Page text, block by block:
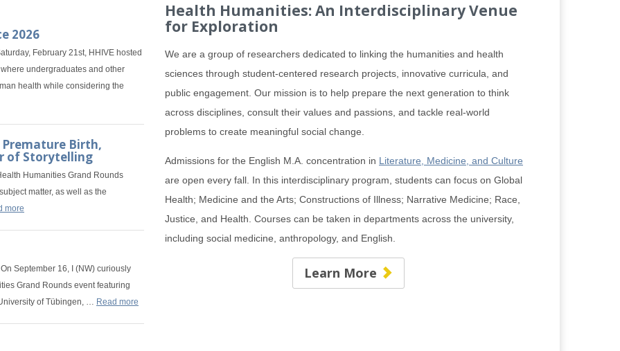
2026
February 21st, HHIVE hosted
undergraduates and other
health while considering the
Premature Birth,
of Storytelling
Humanities Grand Rounds
matter, as well as the
more
September 16, I (NW) curiously
Grand Rounds event featuring
of Tübingen, … Read more
Health Humanities: An Interdisciplinary Venue
for Exploration
We are a group of researchers dedicated to linking the humanities and health
sciences through student-centered research projects, innovative curricula, and
public engagement. Our mission is to help prepare the next generation to think
across disciplines, consult their values and passions, and tackle real-world
problems to create meaningful social change.
Admissions for the English M.A. concentration in Literature, Medicine, and Culture
are open every fall. In this interdisciplinary program, students can focus on Global
Health; Medicine and the Arts; Constructions of Illness; Narrative Medicine; Race,
Justice, and Health. Courses can be taken in departments across the university,
including social medicine, anthropology, and English.
Learn More